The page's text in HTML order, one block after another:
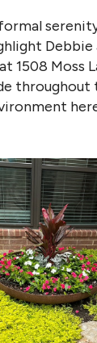
Debbie
1508 Moss
throughout